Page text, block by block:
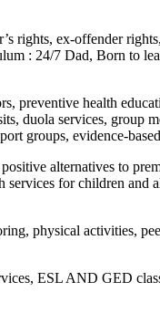
rights, ex-offender
: 24/7 Dad, Born to
preventive health
duola services, group
groups, evidence-
alternatives to
services for children and
physical activities,
ESL AND GED